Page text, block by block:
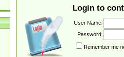
Login to
User Name:
Password:
Remember me